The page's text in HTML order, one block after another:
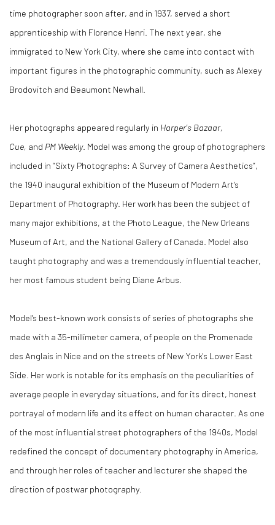
time photographer soon after, and in 1937, served a short
apprenticeship with Florence Henri. The next year, she
immigrated to New York City, where she came into contact with
important figures in the photographic community, such as Alexey
Brodovitch and Beaumont Newhall.
Her photographs appeared regularly in Harper's Bazaar,
Cue, and PM Weekly. Model was among the group of photographers
included in “Sixty Photographs: A Survey of Camera Aesthetics”,
the 1940 inaugural exhibition of the Museum of Modern Art's
Department of Photography. Her work has been the subject of
many major exhibitions, at the Photo League, the New Orleans
Museum of Art, and the National Gallery of Canada. Model also
taught photography and was a tremendously influential teacher,
her most famous student being Diane Arbus.
Model's best-known work consists of series of photographs she
made with a 35-millimeter camera, of people on the Promenade
des Anglais in Nice and on the streets of New York's Lower East
Side. Her work is notable for its emphasis on the peculiarities of
average people in everyday situations, and for its direct, honest
portrayal of modern life and its effect on human character. As one
of the most influential street photographers of the 1940s, Model
redefined the concept of documentary photography in America,
and through her roles of teacher and lecturer she shaped the
direction of postwar photography.